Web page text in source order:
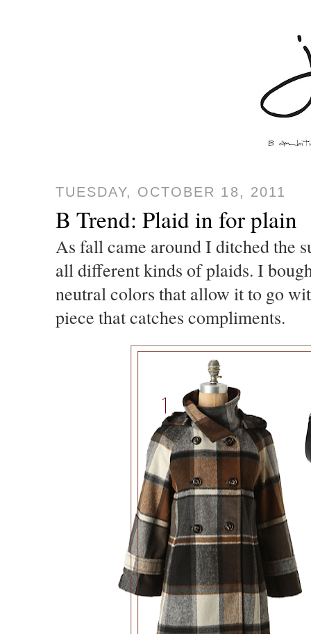
TUESDAY, OCTOBER 18, 2011
B Trend: Plaid in for plain
As fall came around I ditched the
all different kinds of plaids. I
neutral colors that allow it to go
piece that catches compliments.